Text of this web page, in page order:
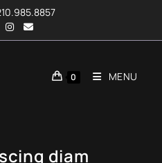
0 MENU
diam